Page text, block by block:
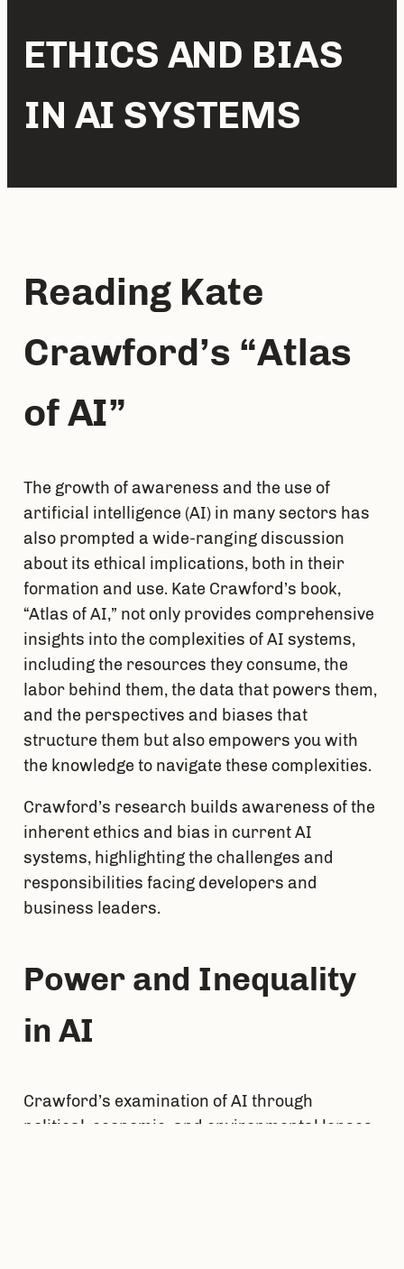
ETHICS AND BIAS
IN AI SYSTEMS
Reading Kate
Crawford’s “Atlas
of AI”
The growth of awareness and the use of
artificial intelligence (AI) in many sectors has
also prompted a wide-ranging discussion
about its ethical implications, both in their
formation and use. Kate Crawford’s book,
“Atlas of AI,” not only provides comprehensive
insights into the complexities of AI systems,
including the resources they consume, the
labor behind them, the data that powers them,
and the perspectives and biases that
structure them but also empowers you with
the knowledge to navigate these complexities.
Crawford’s research builds awareness of the
inherent ethics and bias in current AI
systems, highlighting the challenges and
responsibilities facing developers and
business leaders.
Power and Inequality
in AI
Crawford’s examination of AI through
political, economic, and environmental lenses